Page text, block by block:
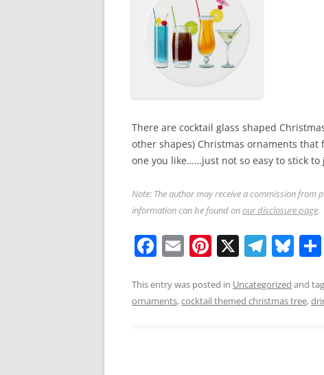
There are cocktail glass shaped
other shapes) Christmas ornaments
one you like……just not so easy to stick to
Note: The author may receive a commission
information can be found onour disclosure page.
F
c
e
E
ai
l
Pi
er
e
X T
e
gr
Bl
e
sk
This entry was posted in Uncategorized and
ornaments,cocktail themed christmas tree,